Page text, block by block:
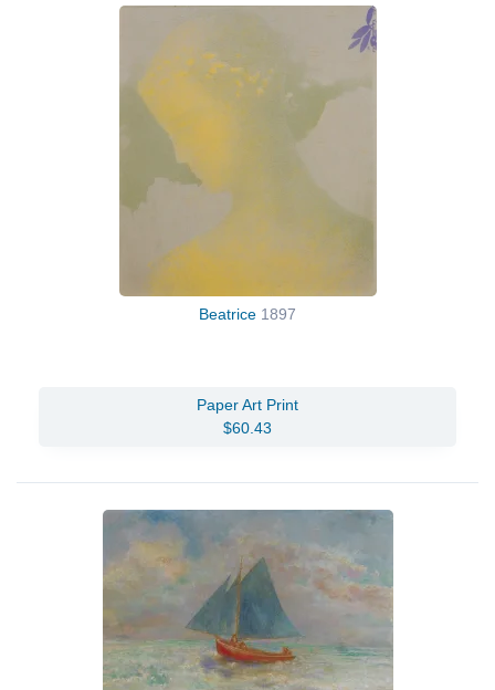
Beatrice 1897
Paper Art Print
$60.43